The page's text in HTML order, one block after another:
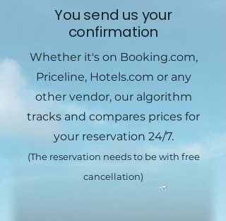
You send us your
confirmation
Whether it's on Booking.com,
Priceline, Hotels.com or any
other vendor, our algorithm
tracks and compares prices for
your reservation 24/7.
(The reservation needs to be with free
cancellation)